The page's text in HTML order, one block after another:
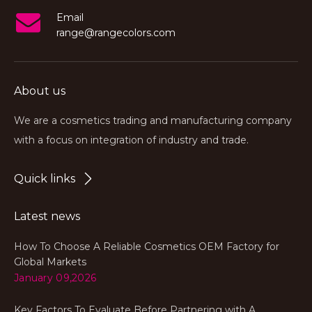
Email
range@rangecolors.com
About us
We are a cosmetics trading and manufacturing company
with a focus on integration of industry and trade.
Quick links
Latest news
How To Choose A Reliable Cosmetics OEM Factory for
Global Markets
January 09,2026